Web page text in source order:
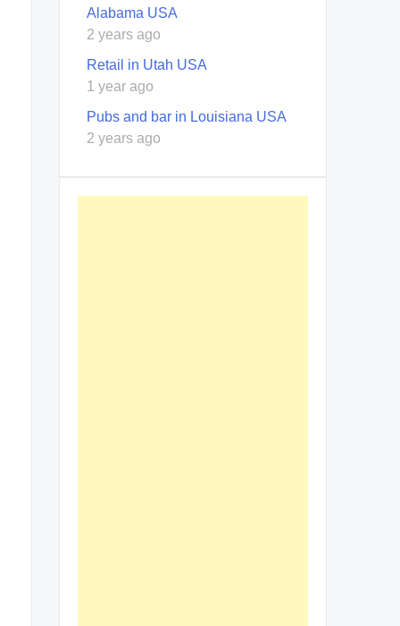
Alabama USA
2 years ago
Retail in Utah USA
1 year ago
Pubs and bar in Louisiana USA
2 years ago